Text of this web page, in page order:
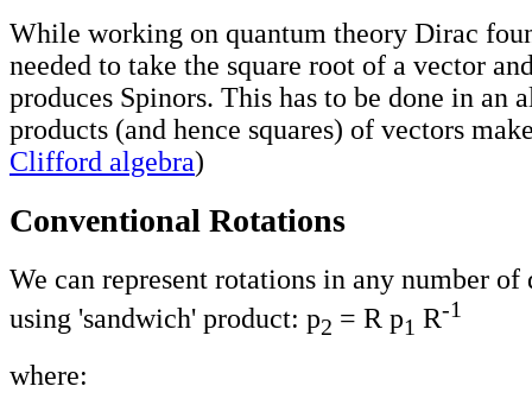
While working on quantum theory Dirac
needed to take the square root of a vector
produces Spinors. This has to be done in an
products (and hence squares) of vectors
Clifford algebra)
Conventional Rotations
We can represent rotations in any number of
using 'sandwich' product: p2 = R p1 R-1
where: